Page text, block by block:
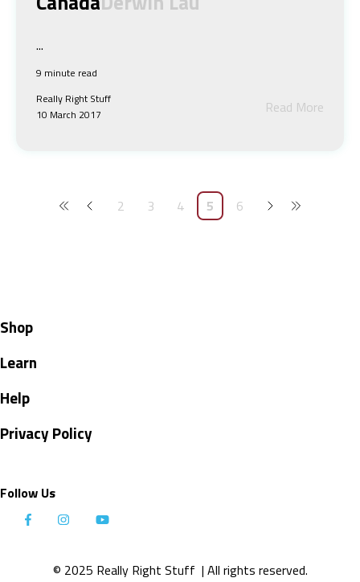
...
9 minute read
Really Right Stuff
10 March 2017
Read More
2 3 4 5 6
Shop
Learn
Help
Privacy Policy
Follow Us
© 2025 Really Right Stuff | All rights reserved.